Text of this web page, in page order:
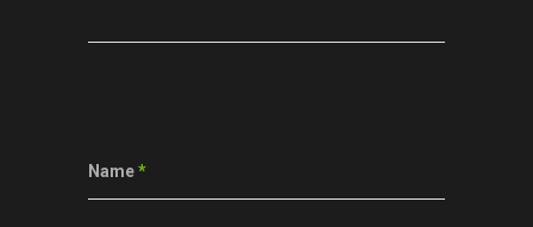
Name*